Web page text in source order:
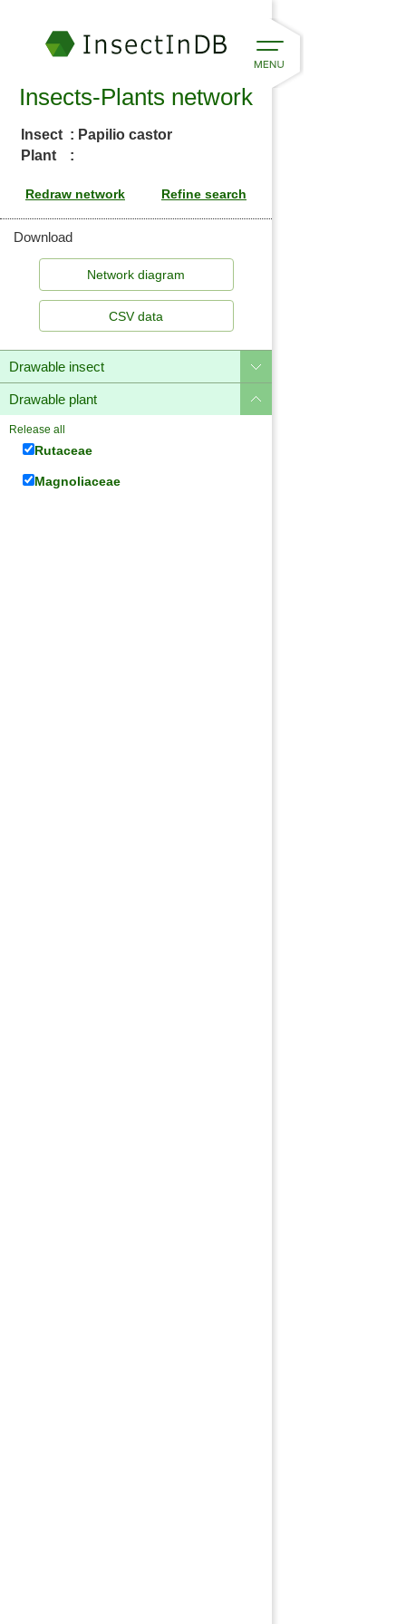
Insects-Plants network
Insect : Papilio castor
Plant
:
Download
CSV data
Drawable insect
Drawable plant
Release all
Rutaceae
Magnoliaceae